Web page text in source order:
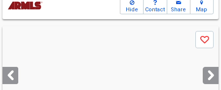
Hide Contact Share Map
next
buttons
Save